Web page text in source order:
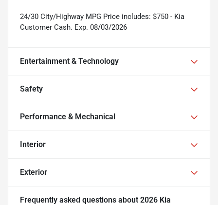
24/30 City/Highway MPG Price includes: $750 - Kia
Customer Cash. Exp. 08/03/2026
Entertainment & Technology
Safety
Performance & Mechanical
Interior
Exterior
Frequently asked questions about 2026 Kia